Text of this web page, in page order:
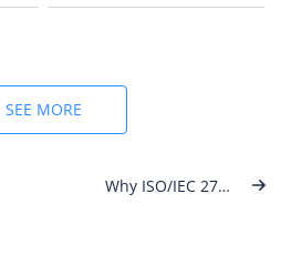
SEE MORE
Why ISO/IEC 27001 Is No Longer Optional for Modern Businesses